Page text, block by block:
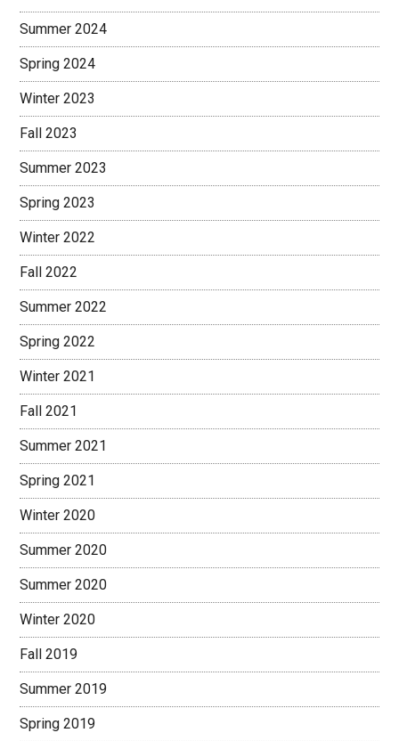
Summer 2024
Spring 2024
Winter 2023
Fall 2023
Summer 2023
Spring 2023
Winter 2022
Fall 2022
Summer 2022
Spring 2022
Winter 2021
Fall 2021
Summer 2021
Spring 2021
Winter 2020
Summer 2020
Summer 2020
Winter 2020
Fall 2019
Summer 2019
Spring 2019